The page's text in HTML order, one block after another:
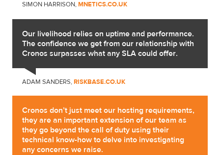
SIMON HARRISON,MNETICS.CO.UK
Our livelihood relies on uptime and performance.
The confidence we get from our relationship with
Cronos surpasses what any SLA could offer.
ADAM SANDERS,RISKBASE.CO.UK
Cronos don’t just meet our hosting requirements,
they are an important extension of our team as
they go beyond the call of duty using their
technical know-how to delve into investigating
any concerns we raise.